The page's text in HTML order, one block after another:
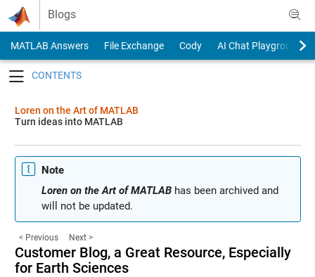
Skip to content
Blogs
MATLAB Answers File Exchange Cody
AI Chat Playground
Loren on the Art of MATLAB
Turn ideas into MATLAB
Note
Loren on the Art of MATLABhas been archived and
will not be updated.
< Previous Next >
Customer Blog, a Great Resource, Especially
for Earth Sciences